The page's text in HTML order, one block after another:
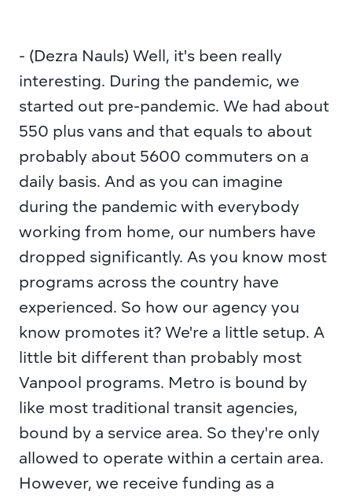
- (Dezra Nauls) Well, it's been really
interesting. During the pandemic, we
started out pre-pandemic. We had about
550 plus vans and that equals to about
probably about 5600 commuters on a
daily basis. And as you can imagine
during the pandemic with everybody
working from home, our numbers have
dropped significantly. As you know most
programs across the country have
experienced. So how our agency you
know promotes it? We're a little setup. A
little bit different than probably most
Vanpool programs. Metro is bound by
like most traditional transit agencies,
bound by a service area. So they're only
allowed to operate within a certain area.
However, we receive funding as a